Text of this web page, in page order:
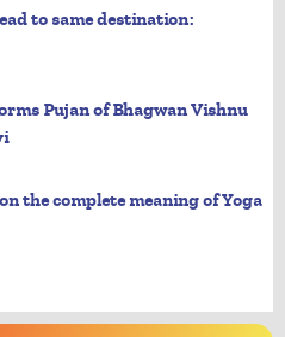
to same destination:
Pujan of Bhagwan Vishnu
the complete meaning of Yoga